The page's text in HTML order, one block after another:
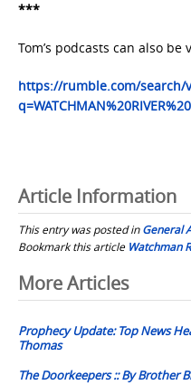
***
Tom’s podcasts can also
https://rumble.com/search/
Article Information
This entry was posted inGeneral
Bookmark this article Watchman
Post
navigation
More Articles
Prophecy Update: Top News
Thomas
The Doorkeepers :: By Brother